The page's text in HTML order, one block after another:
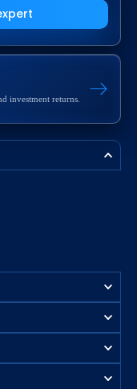
investment returns.